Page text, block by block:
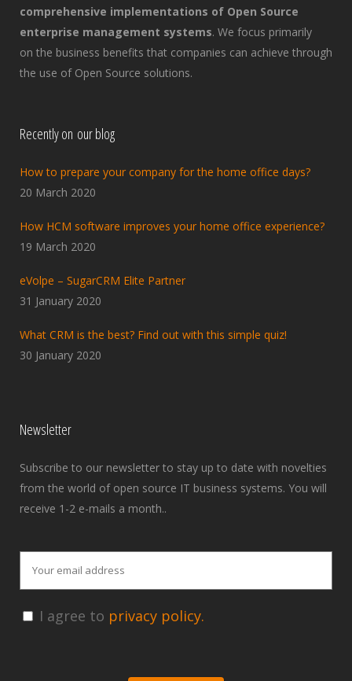
comprehensive implementations of Open Source
enterprise management systems. We focus primarily
on the business benefits that companies can achieve through
the use of Open Source solutions.
Recently on our blog
How to prepare your company for the home office days?
20 March 2020
How HCM software improves your home office experience?
19 March 2020
eVolpe – SugarCRM Elite Partner
31 January 2020
What CRM is the best? Find out with this simple quiz!
30 January 2020
Newsletter
Subscribe to our newsletter to stay up to date with novelties
from the world of open source IT business systems. You will
receive 1-2 e-mails a month..
I agree to privacy policy.